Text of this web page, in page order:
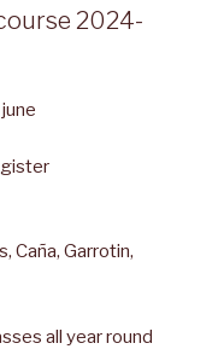
2024-
Caña, Garrotin,
all year round